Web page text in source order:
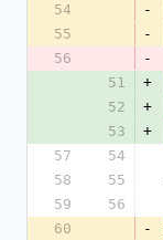
54
-
55
-
56
-
51
+
52
+
53
+
57
54
58
55
59
56
60
-